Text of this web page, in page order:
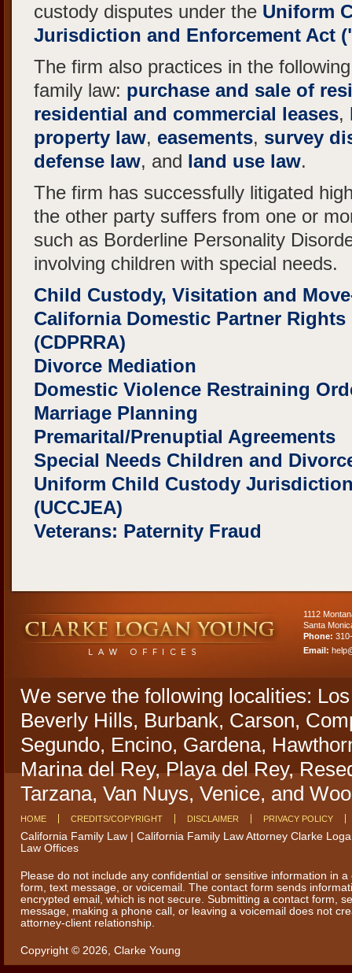
custody disputes under the Uniform
Jurisdiction and Enforcement Act
The firm also practices in the
family law: purchase and sale of
residential and commercial leases,
property law, easements, survey
defense law, and land use law.
The firm has successfully litigated
the other party suffers from one or
such as Borderline Personality
involving children with special needs.
Child Custody, Visitation and
California Domestic Partner
(CDPRRA)
Divorce Mediation
Domestic Violence Restraining
Marriage Planning
Premarital/Prenuptial Agreements
Special Needs Children and
Uniform Child Custody
(UCCJEA)
Veterans: Paternity Fraud
1112
Santa
Phone:
Email:
We serve the following localities:
Beverly Hills, Burbank, Carson,
Segundo, Encino, Gardena,
Marina del Rey, Playa del Rey,
Tarzana, Van Nuys, Venice, and
HOME CREDITS/COPYRIGHT DISCLAIMER PRIVACY POLICY
California Family Law | California Family Law Attorney Clarke
Law Offices
Please do not include any confidential or sensitive information in a
form, text message, or voicemail. The contact form sends
encrypted email, which is not secure. Submitting a contact form,
message, making a phone call, or leaving a voicemail does not
attorney-client relationship.
Copyright © 2026, Clarke Young